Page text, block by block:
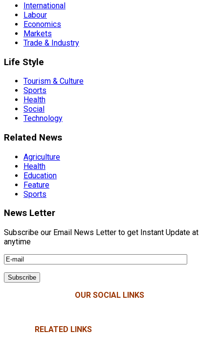
International
Labour
Economics
Markets
Trade & Industry
Life Style
Tourism & Culture
Sports
Health
Social
Technology
Related News
Agriculture
Health
Education
Feature
Sports
News Letter
Subscribe our Email News Letter to get Instant Update at
anytime
OUR SOCIAL LINKS
RELATED LINKS